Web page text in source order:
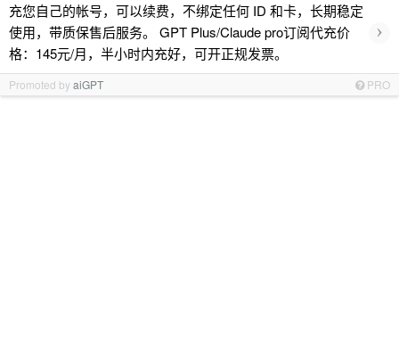
充您自己的帐号，可以续费，不绑定任何 ID 和卡，长期稳定
使用，带质保售后服务。 GPT Plus/Claude pro订阅代充价
格：145元/月，半小时内充好，可开正规发票。
›
Promoted byaiGPT PRO